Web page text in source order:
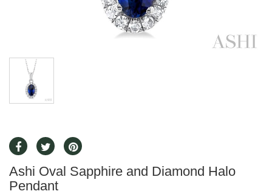
Ashi Oval Sapphire and Diamond Halo
Pendant